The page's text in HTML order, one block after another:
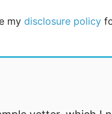
mydisclosure policy